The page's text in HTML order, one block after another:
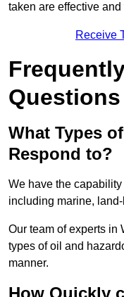
taken are effective
Receive
Questions
What Types
Respond to?
We have the
including marine,
Our team of experts in
types of oil and
manner.